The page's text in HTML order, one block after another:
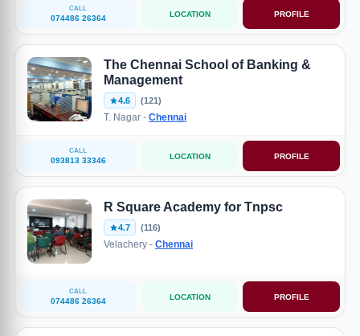
CALL
074486 26364 LOCATION PROFILE
The Chennai School of Banking &
Management
4.6 (121)
T. Nagar - Chennai
CALL
093813 33346 LOCATION PROFILE
R Square Academy for Tnpsc
4.7 (116)
Velachery - Chennai
CALL
074486 26364 LOCATION PROFILE